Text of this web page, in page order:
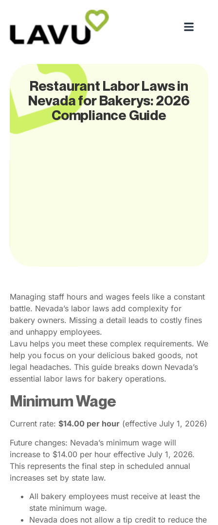
Restaurant Labor Laws in
Nevada for Bakerys: 2026
Compliance Guide
Managing staff hours and wages feels like a constant
battle. Nevada’s labor laws add complexity for
bakery owners. Missing a detail leads to costly fines
and unhappy employees.
Lavu helps you meet these complex requirements. We
help you focus on your delicious baked goods, not
legal headaches. This guide breaks down Nevada’s
essential labor laws for bakery operations.
Minimum Wage
Current rate: $14.00 per hour (effective July 1, 2026)
Future changes: Nevada’s minimum wage will
increase to $14.00 per hour effective July 1, 2026.
This represents the final step in scheduled annual
increases set by state law.
All bakery employees must receive at least the
state minimum wage.
Nevada does not allow a tip credit to reduce the